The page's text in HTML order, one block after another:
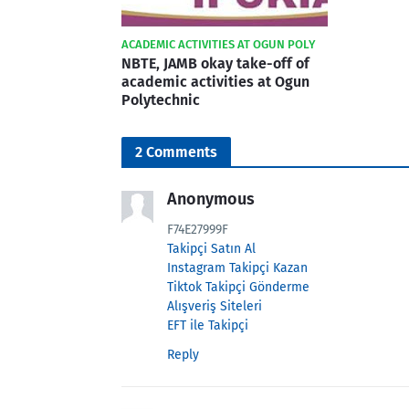
ACADEMIC ACTIVITIES AT OGUN POLY
NBTE, JAMB okay take-off of
academic activities at Ogun
Polytechnic
2 Comments
Anonymous
F74E27999F
Takipçi Satın Al
Instagram Takipçi Kazan
Tiktok Takipçi Gönderme
Alışveriş Siteleri
EFT ile Takipçi
Reply